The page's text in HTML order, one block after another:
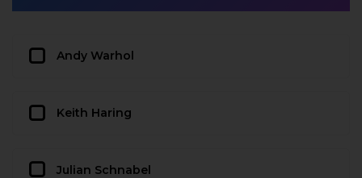
Andy Warhol
Keith Haring
Julian Schnabel